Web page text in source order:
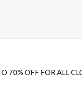
70% OFF FOR ALL